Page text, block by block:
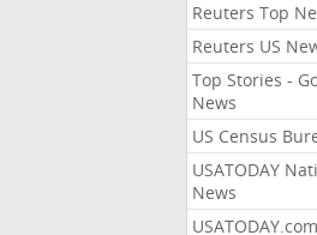
Reuters Top
Reuters US
Top Stories -
News
US Census
USATODAY
News
USATODAY.com